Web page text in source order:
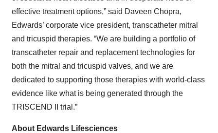
effective treatment options,” said Daveen Chopra,
Edwards’ corporate vice president, transcatheter mitral
and tricuspid therapies. “We are building a portfolio of
transcatheter repair and replacement technologies for
both the mitral and tricuspid valves, and we are
dedicated to supporting those therapies with world-class
evidence like what is being generated through the
TRISCEND II trial.”
About Edwards Lifesciences